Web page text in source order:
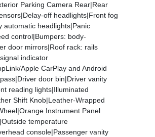
Parking Camera Rear|Rear
off headlights|Front fog
automatic headlights|Panic
control|Bumpers: body-
door mirrors|Roof rack: rails
indicator
Apple CarPlay and Android
door bin|Driver vanity
reading lights|Illuminated
Shift Knob|Leather-Wrapped
Instrument Panel
temperature
console|Passenger vanity